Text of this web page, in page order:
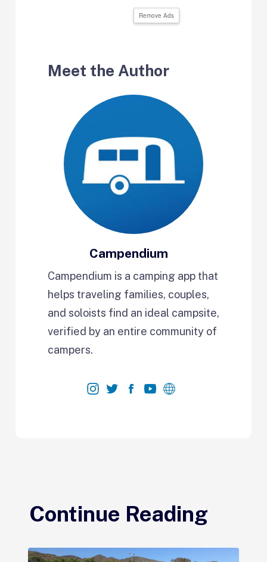
Remove Ads
Meet the Author
Campendium
Campendium is a camping app that
helps traveling families, couples,
and soloists find an ideal campsite,
verified by an entire community of
campers.
Continue Reading